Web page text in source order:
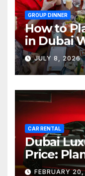
GROUP DINNER
How to
in Dubai
Chaos
JULY 8, 2026
CAR RENTAL
Dubai
Price:
Travel on
FEBRUARY